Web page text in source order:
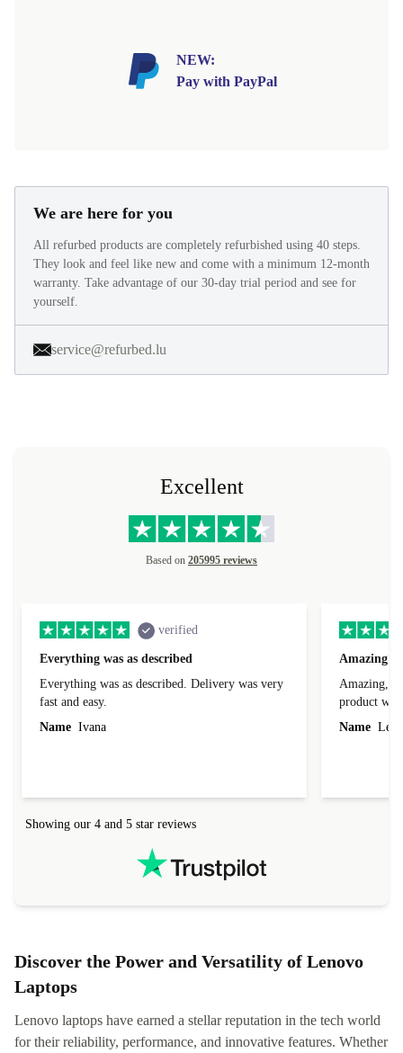
NEW:
Pay with PayPal
We are here for you
All refurbed products are completely refurbished using 40 steps.
They look and feel like new and come with a minimum 12-month
warranty. Take advantage of our 30-day trial period and see for
yourself.
service@refurbed.lu
Excellent
Based on 205995 reviews
verified
Everything was as described
Everything was as described. Delivery was very
fast and easy.
Name Ivana
Amazing
Amazing, 1
product
Name
Showing our 4 and 5 star reviews
Discover the Power and Versatility of Lenovo
Laptops
Lenovo laptops have earned a stellar reputation in the tech world
for their reliability, performance, and innovative features. Whether